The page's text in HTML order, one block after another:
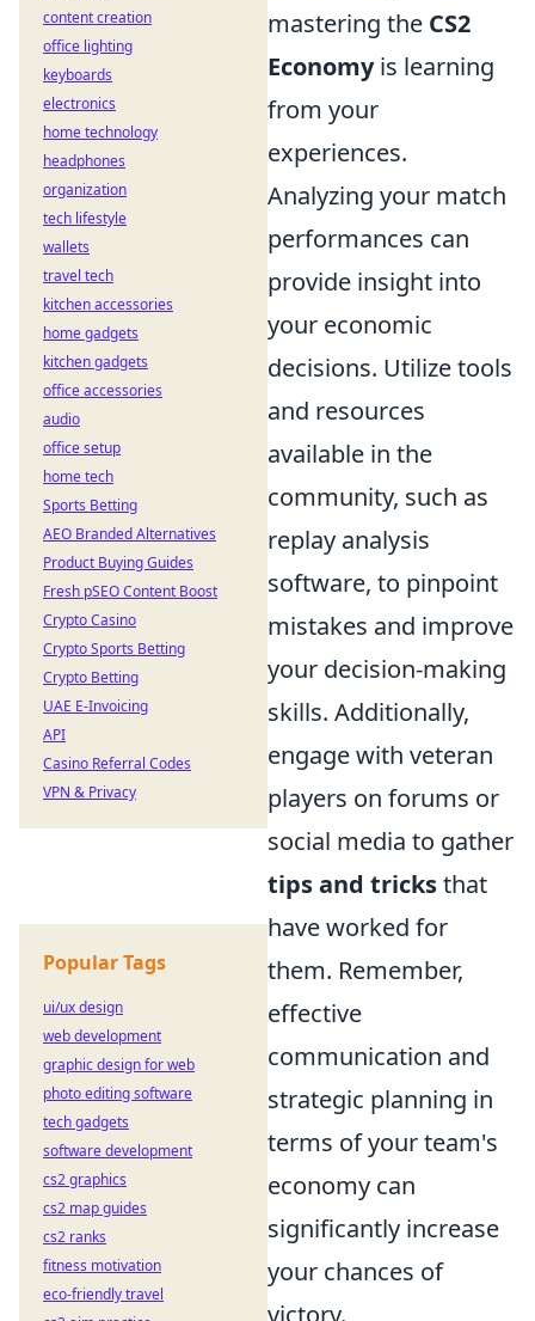
mastering the CS2
Economyis learning
from your
experiences.
Analyzing your match
performances can
provide insight into
your economic
decisions. Utilize tools
and resources
available in the
community, such as
replay analysis
software, to pinpoint
mistakes and improve
your decision-making
skills. Additionally,
engage with veteran
players on forums or
social media to gather
tips and tricksthat
have worked for
them. Remember,
effective
communication and
strategic planning in
terms of your team's
economy can
significantly increase
your chances of
victory.
content creation
office lighting
keyboards
electronics
home technology
headphones
organization
tech lifestyle
wallets
travel tech
kitchen accessories
home gadgets
kitchen gadgets
office accessories
audio
office setup
home tech
Sports Betting
AEO Branded Alternatives
Product Buying Guides
Fresh pSEO Content Boost
Crypto Casino
Crypto Sports Betting
Crypto Betting
UAE E-Invoicing
API
Casino Referral Codes
VPN & Privacy
Popular Tags
ui/ux design
web development
graphic design for web
photo editing software
tech gadgets
software development
cs2 graphics
cs2 map guides
cs2 ranks
fitness motivation
eco-friendly travel